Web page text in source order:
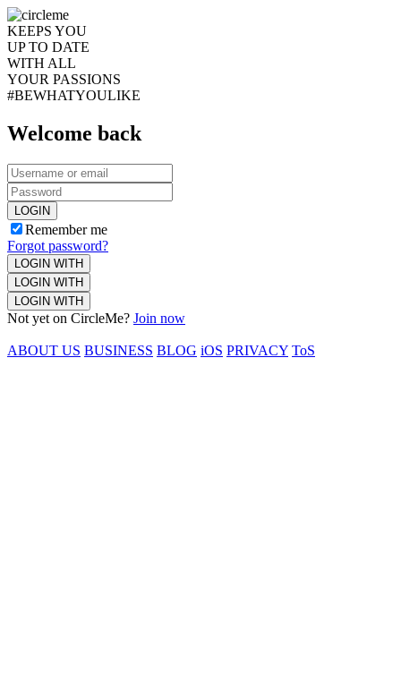
KEEPS YOU
UP TO DATE
WITH ALL
YOUR PASSIONS
#BEWHATYOULIKE
Welcome back
LOGIN
Remember me
Forgot password?
LOGIN WITH
LOGIN WITH
LOGIN WITH
Not yet on CircleMe? Join now
ABOUT US BUSINESS BLOG iOS PRIVACY ToS